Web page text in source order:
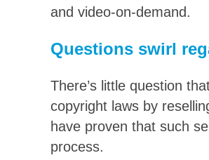
and video-on-demand.
Questions swirl
There’s little question
copyright laws by
have proven that such
process.